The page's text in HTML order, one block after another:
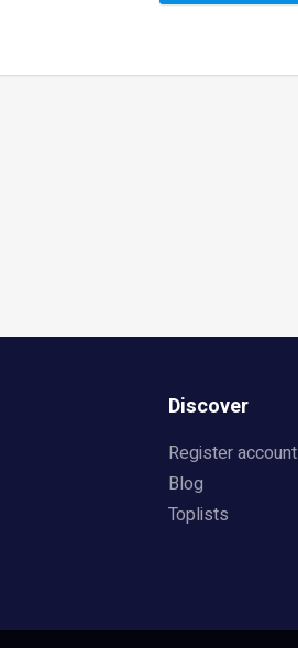
Discover
Register account
Blog
Toplists